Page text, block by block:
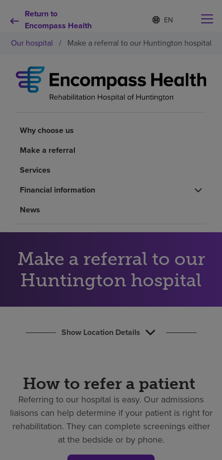
Return to
Encompass Health
Language
list
collapsed
S
e
e
e
d
a
Why choose us
Health resources
Investors
Careers
Our hospital / Make a referral to our Huntington hospital
Why choose us
Make a referral
Services
Financial information
News
Make a referral to our
Huntington hospital
Show Location Details
How to refer a patient
Referring to our hospital is easy. Our admissions
liaisons can help determine if your patient is right for
rehabilitation. They can complete screenings either
at the bedside or by phone.